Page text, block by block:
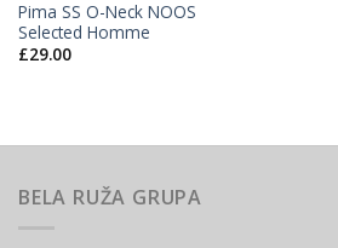
Pima SS O-Neck NOOS
Selected Homme
£29.00
BELA RUŽA GRUPA